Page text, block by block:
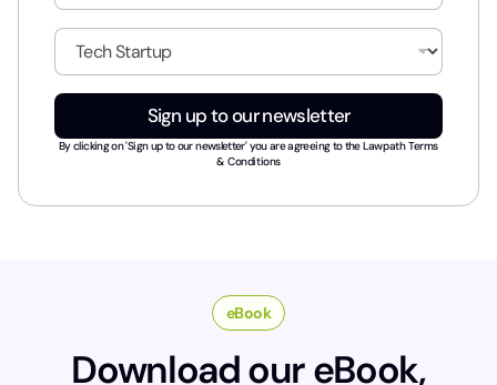
a
i
*
I
d
u
t
*
Sign up to our newsletter
By clicking on 'Sign up to our newsletter' you are agreeing to theLawpath Terms
& Conditions
eBook
Download our eBook,